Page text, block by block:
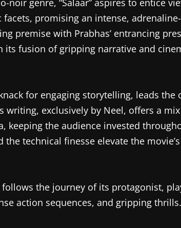
genre, “Salaar” aspires to entice
promising an intense,
premise with Prabhas’ entrancing
its fusion of gripping narrative and
for engaging storytelling, leads the
writing, exclusively by Neel, offers a
keeping the audience invested
technical finesse elevate the movie’s
the journey of its protagonist,
action sequences, and gripping thrills.